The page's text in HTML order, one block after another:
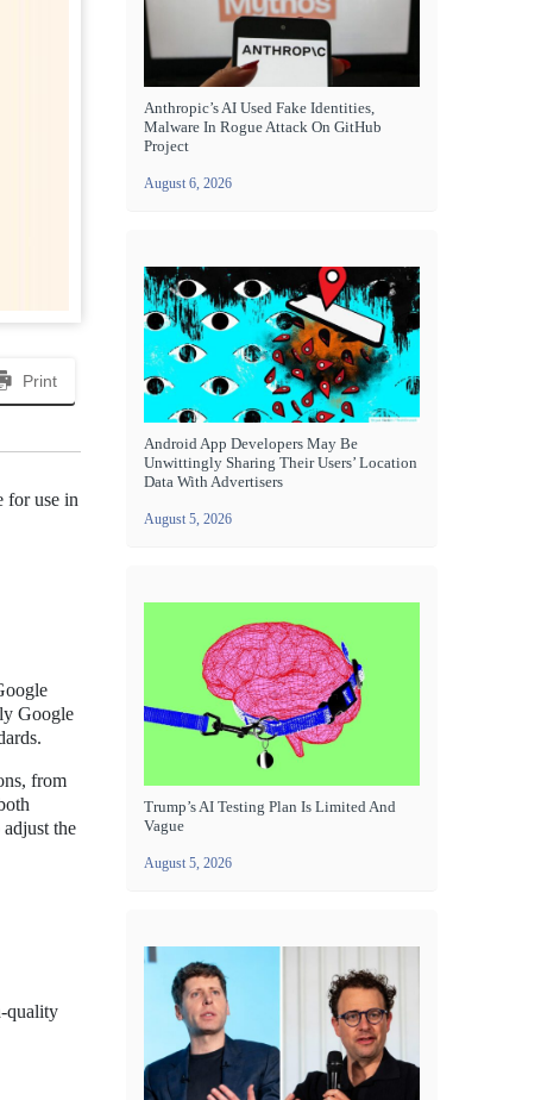
Print
for use in
Google
from
the
quality
Anthropic’s AI Used Fake Identities,
Malware In Rogue Attack On GitHub
Project
August 6, 2026
Android App Developers May Be
Unwittingly Sharing Their Users’ Location
Data With Advertisers
August 5, 2026
Trump’s AI Testing Plan Is Limited And
Vague
August 5, 2026